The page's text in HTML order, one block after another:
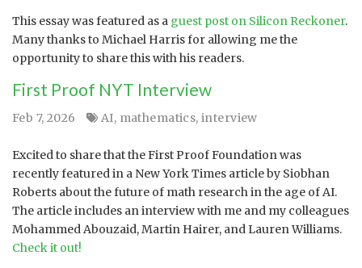
This essay was featured as a guest post on Silicon Reckoner.
Many thanks to Michael Harris for allowing me the
opportunity to share this with his readers.
First Proof NYT Interview
Feb 7, 2026 AI, mathematics,interview
Excited to share that the First Proof Foundation was
recently featured in a New York Times article by Siobhan
Roberts about the future of math research in the age of AI.
The article includes an interview with me and my colleagues
Mohammed Abouzaid, Martin Hairer, and Lauren Williams.
Check it out!